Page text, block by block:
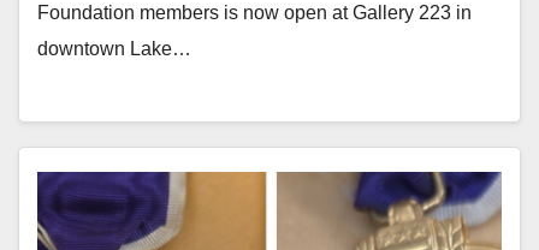
Foundation members is now open at Gallery 223 in
downtown Lake…